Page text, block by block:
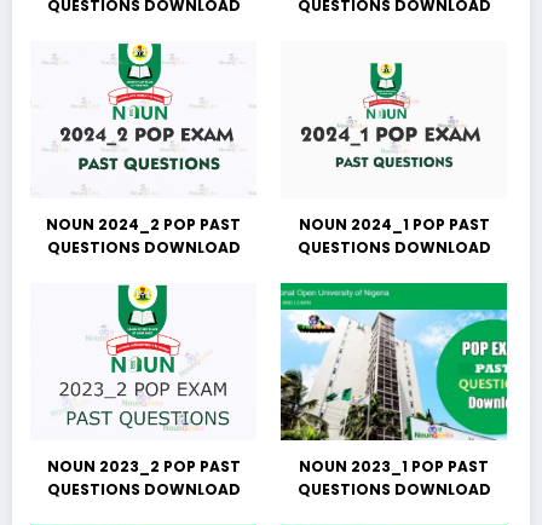
QUESTIONS DOWNLOAD QUESTIONS DOWNLOAD
NOUN 2024_2 POP PAST
QUESTIONS DOWNLOAD
NOUN 2024_1 POP PAST
QUESTIONS DOWNLOAD
NOUN 2023_2 POP PAST
QUESTIONS DOWNLOAD
NOUN 2023_1 POP PAST
QUESTIONS DOWNLOAD